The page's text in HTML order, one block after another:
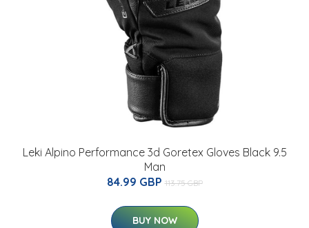
Leki Alpino Performance 3d Goretex Gloves Black 9.5
Man
84.99 GBP 113.75 GBP
BUY NOW